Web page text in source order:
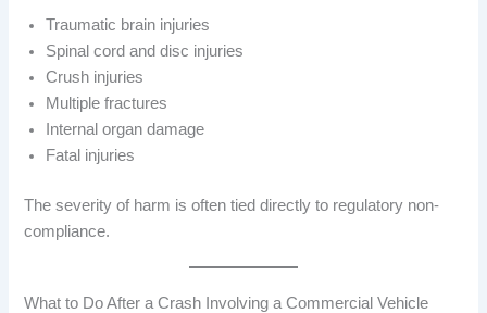
Traumatic brain injuries
Spinal cord and disc injuries
Crush injuries
Multiple fractures
Internal organ damage
Fatal injuries
The severity of harm is often tied directly to regulatory non-
compliance.
What to Do After a Crash Involving a Commercial Vehicle